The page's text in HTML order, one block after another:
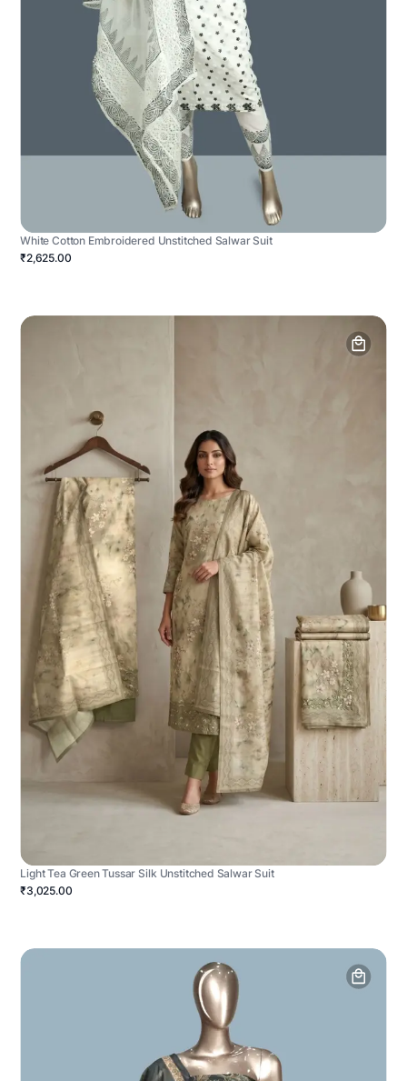
White Cotton Embroidered Unstitched Salwar Suit
₹2,625.00
Light Tea Green Tussar Silk Unstitched Salwar Suit
₹3,025.00